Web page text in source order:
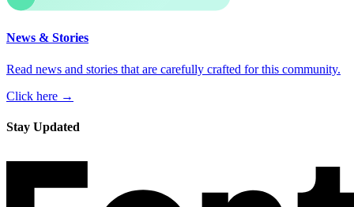
News & Stories
Read news and stories that are carefully crafted for this community.
Click here →
Stay Updated